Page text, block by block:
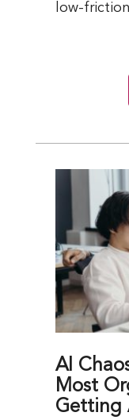
low-
AI
Most
Getting